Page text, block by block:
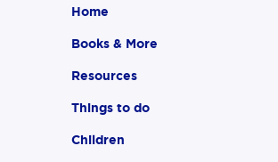
Home
Books & More
Resources
Things to do
Children